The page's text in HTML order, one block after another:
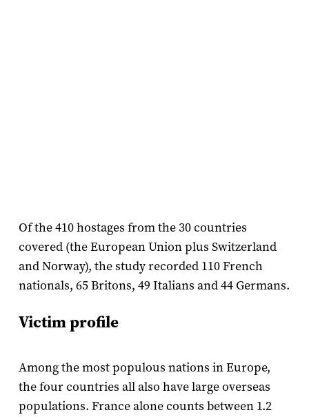
Of the 410 hostages from the 30 countries
covered (the European Union plus Switzerland
and Norway), the study recorded 110 French
nationals, 65 Britons, 49 Italians and 44 Germans.
Victim profile
Among the most populous nations in Europe,
the four countries all also have large overseas
populations. France alone counts between 1.2